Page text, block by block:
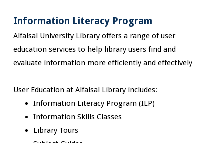
Information Literacy Program
Alfaisal University Library offers a range of user
education services to help library users find and
evaluate information more efficiently and effectively
User Education at Alfaisal Library includes:
Information Literacy Program (ILP)
Information Skills Classes
Library Tours